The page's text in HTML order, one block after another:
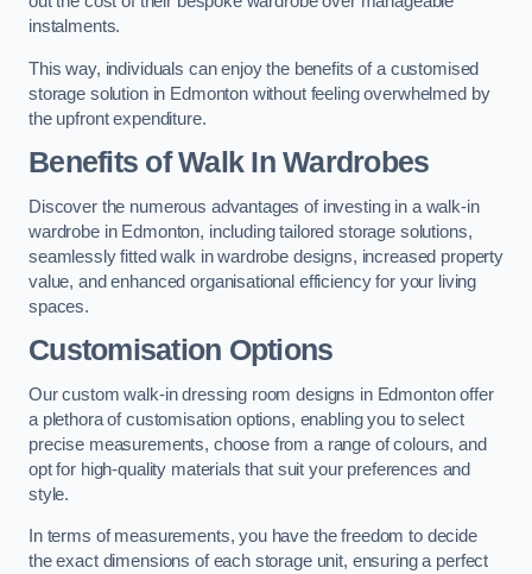
instalments.
This way, individuals can enjoy the benefits of a customised
storage solution in Edmonton without feeling overwhelmed by
the upfront expenditure.
Benefits of Walk In Wardrobes
Discover the numerous advantages of investing in a walk-in
wardrobe in Edmonton, including tailored storage solutions,
seamlessly fitted walk in wardrobe designs, increased property
value, and enhanced organisational efficiency for your living
spaces.
Customisation Options
Our custom walk-in dressing room designs in Edmonton offer
a plethora of customisation options, enabling you to select
precise measurements, choose from a range of colours, and
opt for high-quality materials that suit your preferences and
style.
In terms of measurements, you have the freedom to decide
the exact dimensions of each storage unit, ensuring a perfect